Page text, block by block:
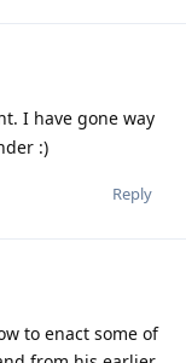
I have gone way
:)
Reply
to enact some of